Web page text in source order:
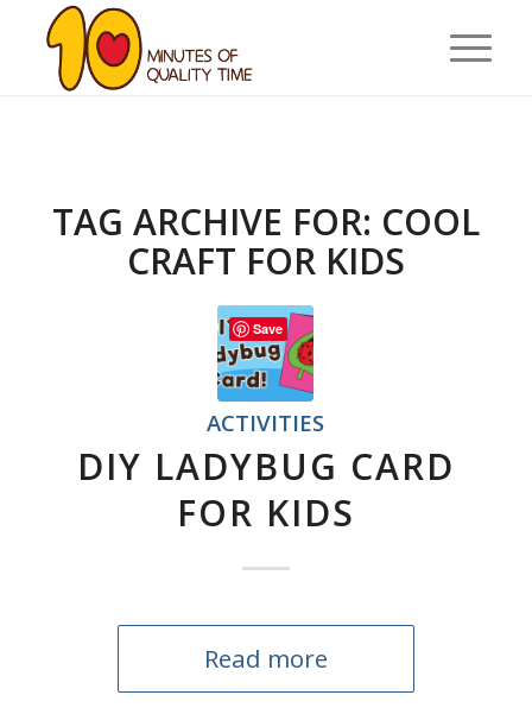
TAG ARCHIVE FOR: COOL
CRAFT FOR KIDS
ACTIVITIES
DIY LADYBUG CARD
FOR KIDS
Read more
Save